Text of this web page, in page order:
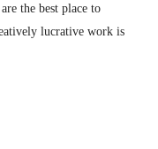
the best place to
lucrative work is